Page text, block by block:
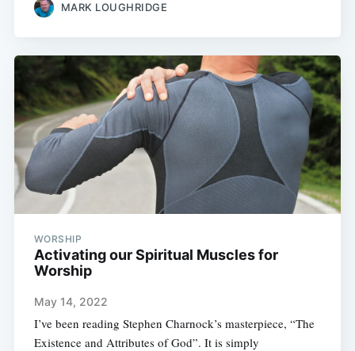
MARK LOUGHRIDGE
WORSHIP
Activating our Spiritual Muscles for
Worship
May 14, 2022
I’ve been reading Stephen Charnock’s masterpiece, “The
Existence and Attributes of God”. It is simply